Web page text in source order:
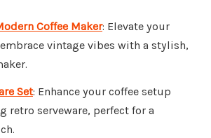
Coffee Maker: Elevate your
vintage vibes with a stylish,
Set: Enhance your coffee setup
retro serveware, perfect for a